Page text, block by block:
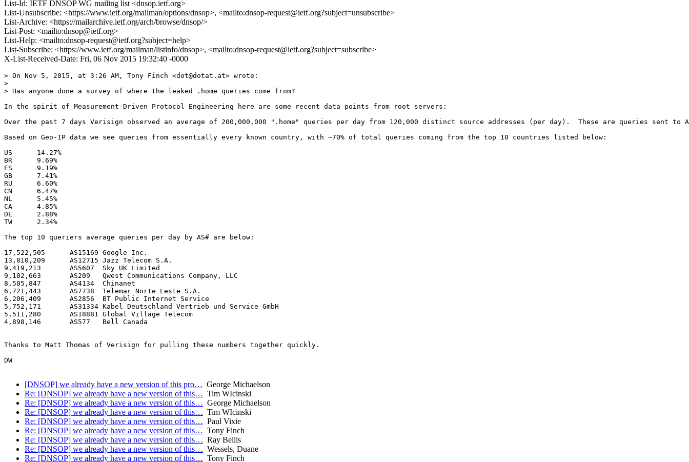
List-Id: IETF DNSOP WG mailing list <dnsop.ietf.org>
List-Unsubscribe: <https://www.ietf.org/mailman/options/dnsop>, <mailto:dnsop-request@ietf.org?subject=unsubscribe>
List-Archive: <https://mailarchive.ietf.org/arch/browse/dnsop/>
List-Post: <mailto:dnsop@ietf.org>
List-Help: <mailto:dnsop-request@ietf.org?subject=help>
List-Subscribe: <https://www.ietf.org/mailman/listinfo/dnsop>, <mailto:dnsop-request@ietf.org?subject=subscribe>
X-List-Received-Date: Fri, 06 Nov 2015 19:32:40 -0000
> On Nov 5, 2015, at 3:26 AM, Tony Finch <dot@dotat.at> wrote:
>
> Has anyone done a survey of where the leaked .home queries come from?
In the spirit of Measurement-Driven Protocol Engineering here are some recent data points from root servers:
Over the past 7 days Verisign observed an average of 200,000,000 ".home" queries per day from 120,000 distinct source addresses (per day).  These are queries sent to
Based on Geo-IP data we see queries from essentially every known country, with ~70% of total queries coming from the top 10 countries listed below:
US	14.27%
BR	9.69%
ES	9.19%
GB	7.41%
RU	6.60%
CN	6.47%
NL	5.45%
CA	4.85%
DE	2.88%
TW	2.34%
The top 10 queriers average queries per day by AS# are below:
17,522,505	AS15169	Google Inc.
13,810,209	AS12715	Jazz Telecom S.A.
9,419,213	AS5607	Sky UK Limited
9,102,663	AS209	Qwest Communications Company, LLC
8,505,847	AS4134	Chinanet
6,721,443	AS7738	Telemar Norte Leste S.A.
6,206,409	AS2856	BT Public Internet Service
5,752,171	AS31334	Kabel Deutschland Vertrieb und Service GmbH
5,511,280	AS18881	Global Village Telecom
4,898,146	AS577	Bell Canada
Thanks to Matt Thomas of Verisign for pulling these numbers together quickly.
DW
[DNSOP] we already have a new version of this pro… George Michaelson
Re: [DNSOP] we already have a new version of this… Tim WIcinski
Re: [DNSOP] we already have a new version of this… George Michaelson
Re: [DNSOP] we already have a new version of this… Tim WIcinski
Re: [DNSOP] we already have a new version of this… Paul Vixie
Re: [DNSOP] we already have a new version of this… Tony Finch
Re: [DNSOP] we already have a new version of this… Ray Bellis
Re: [DNSOP] we already have a new version of this… Wessels, Duane
Re: [DNSOP] we already have a new version of this… Tony Finch